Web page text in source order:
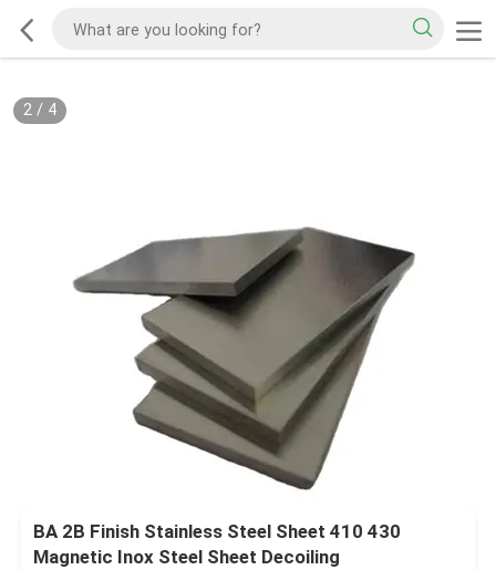
2/ 4
BA 2B Finish Stainless Steel Sheet 410 430
Magnetic Inox Steel Sheet Decoiling